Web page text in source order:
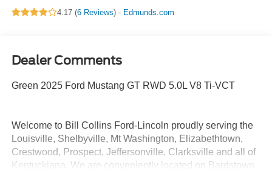
4.17 (6 Reviews) - Edmunds.com
Dealer Comments
Green 2025 Ford Mustang GT RWD 5.0L V8 Ti-VCT
Welcome to Bill Collins Ford-Lincoln proudly serving the
Louisville, Shelbyville, Mt Washington, Elizabethtown,
Crestwood, Prospect, Jeffersonville, Clarksville and all of
Kentuckiana. We are conveniently located on Bardstown